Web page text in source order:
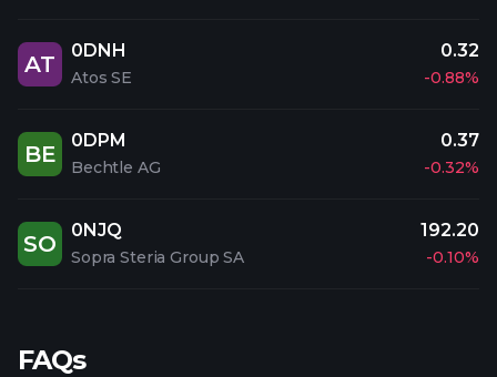
AT
0DNH
Atos SE
0.32
-0.88%
BE
0DPM
Bechtle AG
0.37
-0.32%
SO
0NJQ
Sopra Steria Group SA
192.20
-0.10%
FAQs